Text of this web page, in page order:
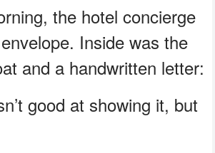
the hotel concierge
Inside was the
and a handwritten letter:
good at showing it, but